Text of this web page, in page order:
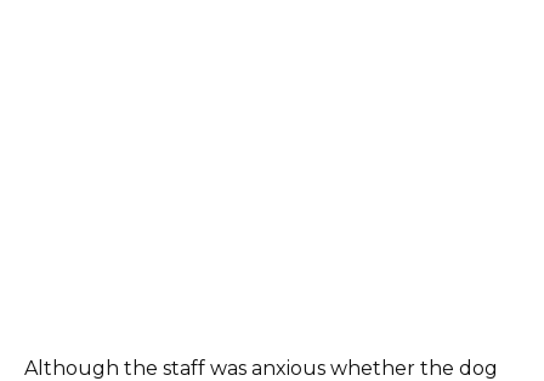
Although the staff was anxious whether the dog